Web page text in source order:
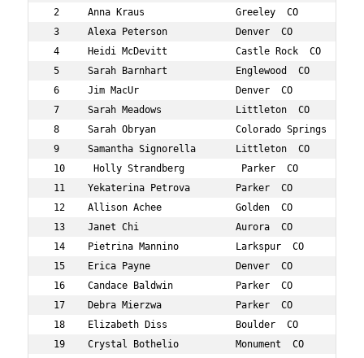
2     Anna Kraus                Greeley  CO
3     Alexa Peterson            Denver  CO
4     Heidi McDevitt            Castle Rock  CO
5     Sarah Barnhart            Englewood  CO
6     Jim MacUr                 Denver  CO
7     Sarah Meadows             Littleton  CO
8     Sarah Obryan              Colorado Springs  CO
9     Samantha Signorella       Littleton  CO
10     Holly Strandberg          Parker  CO
11    Yekaterina Petrova        Parker  CO
12    Allison Achee             Golden  CO
13    Janet Chi                 Aurora  CO           44
14    Pietrina Mannino          Larkspur  CO
15    Erica Payne               Denver  CO
16    Candace Baldwin           Parker  CO
17    Debra Mierzwa             Parker  CO
18    Elizabeth Diss            Boulder  CO
19    Crystal Bothelio          Monument  CO